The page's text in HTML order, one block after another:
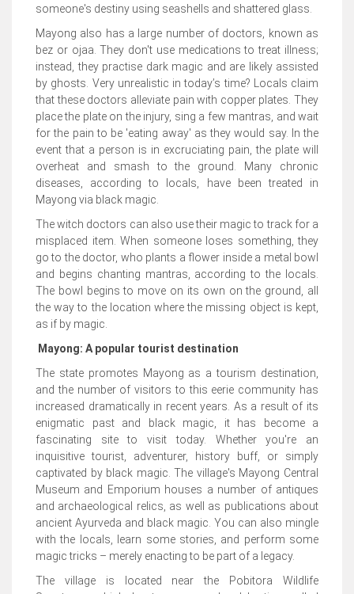
someone's destiny using seashells and shattered glass.
Mayong also has a large number of doctors, known as
bez or ojaa. They don't use medications to treat illness;
instead, they practise dark magic and are likely assisted
by ghosts. Very unrealistic in today’s time? Locals claim
that these doctors alleviate pain with copper plates. They
place the plate on the injury, sing a few mantras, and wait
for the pain to be 'eating away' as they would say. In the
event that a person is in excruciating pain, the plate will
overheat and smash to the ground. Many chronic
diseases, according to locals, have been treated in
Mayong via black magic.
The witch doctors can also use their magic to track for a
misplaced item. When someone loses something, they
go to the doctor, who plants a flower inside a metal bowl
and begins chanting mantras, according to the locals.
The bowl begins to move on its own on the ground, all
the way to the location where the missing object is kept,
as if by magic.
Mayong: A popular tourist destination
The state promotes Mayong as a tourism destination,
and the number of visitors to this eerie community has
increased dramatically in recent years. As a result of its
enigmatic past and black magic, it has become a
fascinating site to visit today. Whether you're an
inquisitive tourist, adventurer, history buff, or simply
captivated by black magic. The village's Mayong Central
Museum and Emporium houses a number of antiques
and archaeological relics, as well as publications about
ancient Ayurveda and black magic. You can also mingle
with the locals, learn some stories, and perform some
magic tricks – merely enacting to be part of a legacy.
The village is located near the Pobitora Wildlife